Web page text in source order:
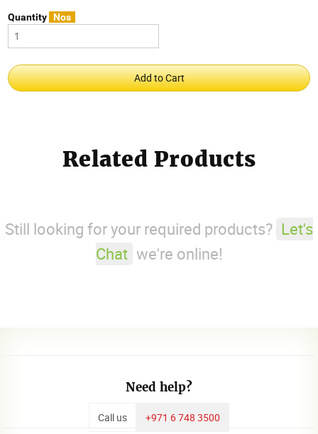
Quantity Nos
Related Products
Still looking for your required products? Let's
Chat we're online!
Need help?
Call us +971 6 748 3500